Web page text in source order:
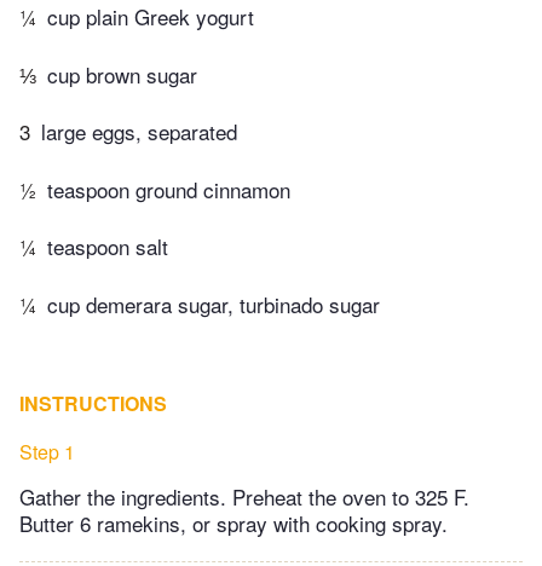
¼ cup plain Greek yogurt
⅓ cup brown sugar
3 large eggs, separated
½ teaspoon ground cinnamon
¼ teaspoon salt
¼ cup demerara sugar, turbinado sugar
INSTRUCTIONS
Step 1
Gather the ingredients. Preheat the oven to 325 F.
Butter 6 ramekins, or spray with cooking spray.